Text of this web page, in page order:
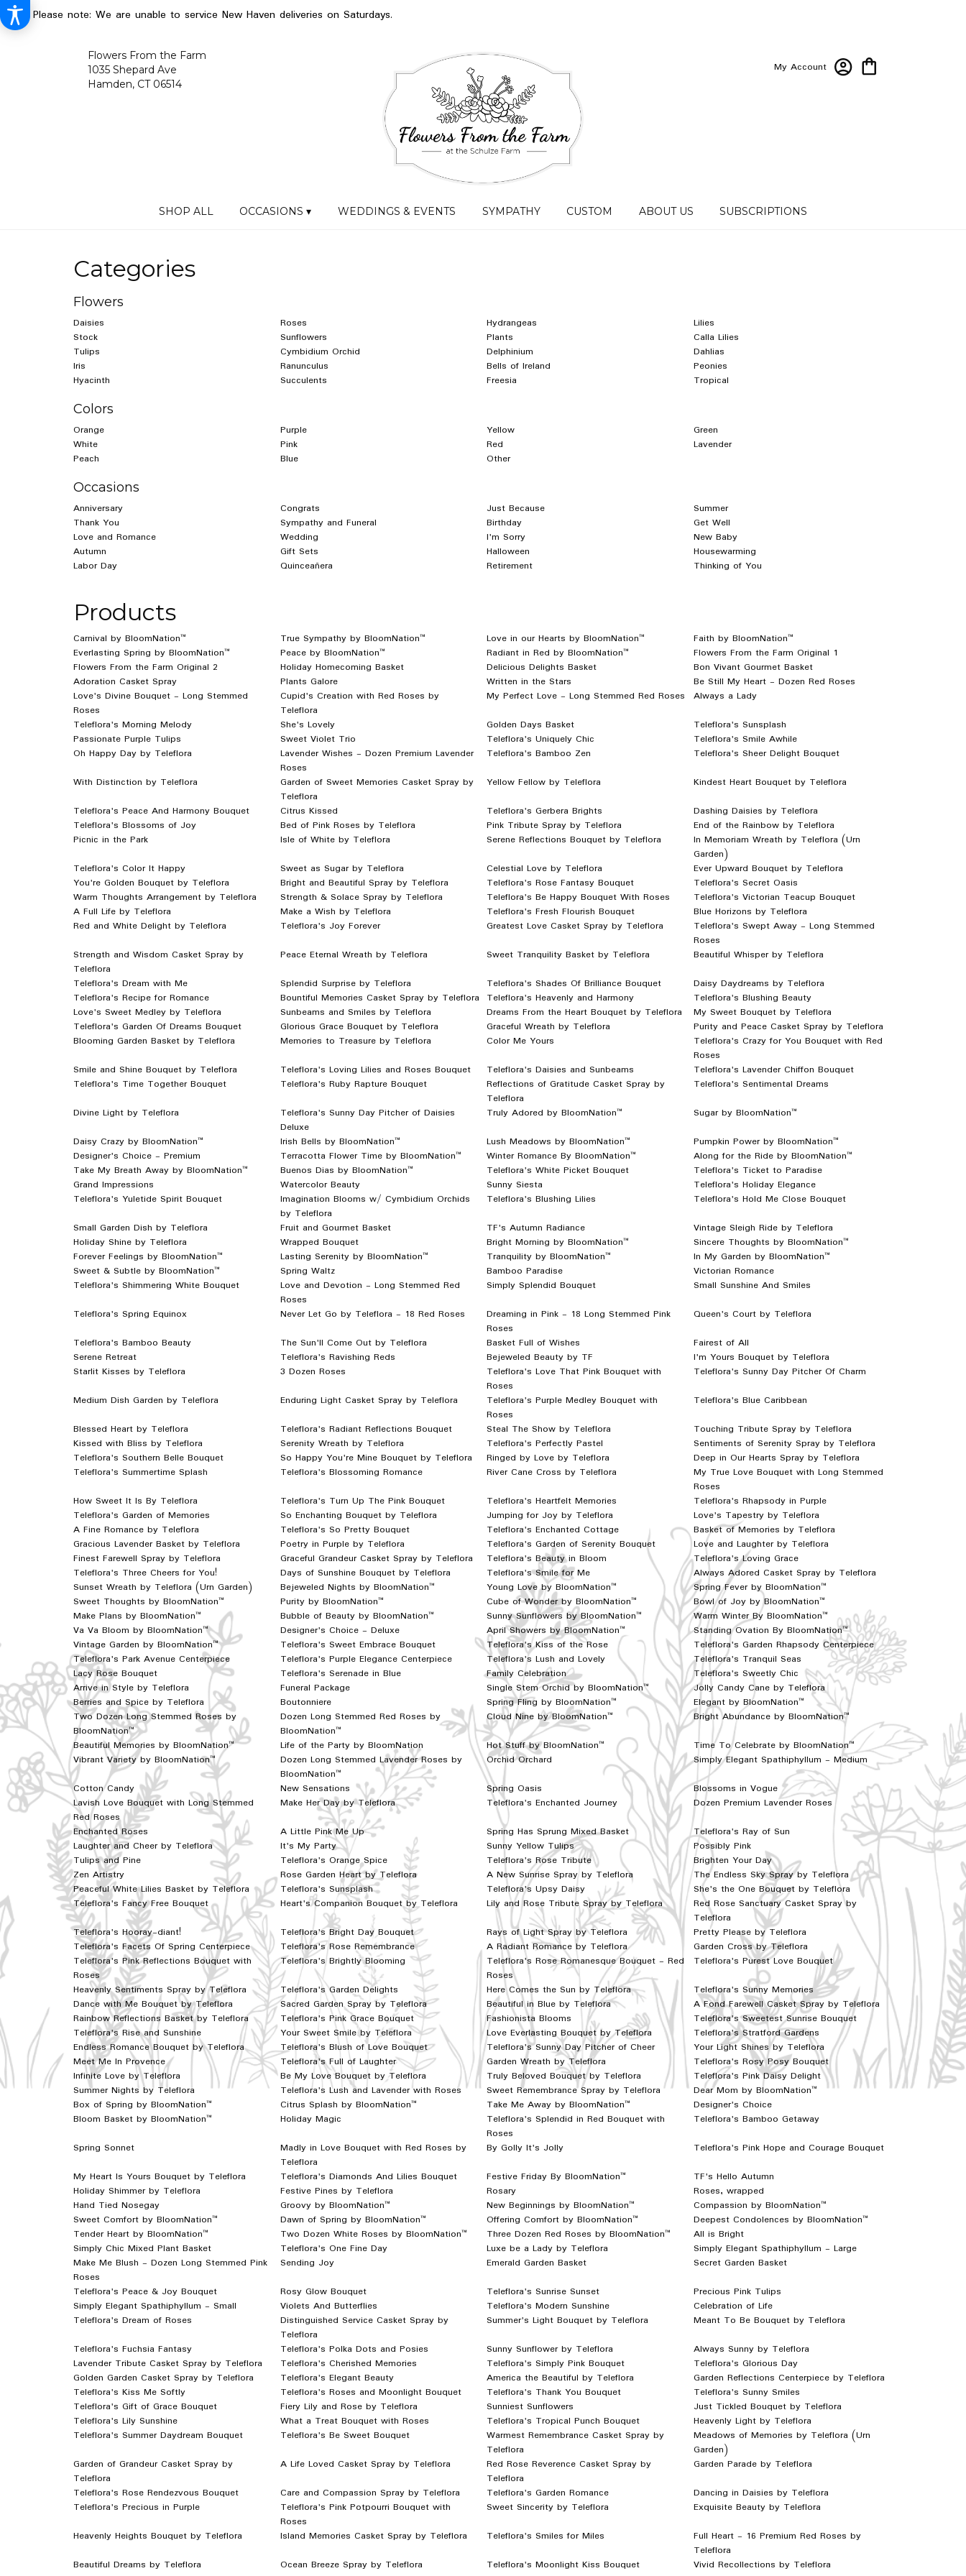
Please note: We are unable to service New Haven deliveries on Saturdays.
Flowers From the Farm
1035 Shepard Ave
Hamden, CT 06514
My Account
SHOP ALL OCCASIONS ▾ WEDDINGS & EVENTS SYMPATHY CUSTOM ABOUT US SUBSCRIPTIONS
Categories
Flowers
Daisies Roses Hydrangeas
Lilies
Stock
Sunflowers Plants
Calla Lilies
Tulips
Cymbidium Orchid Delphinium
Dahlias
Iris
Ranunculus Bells of Ireland
Peonies
Hyacinth
Succulents Freesia Tropical
Colors
Orange Purple Yellow
Green
White
Pink Red
Lavender
Peach
Blue Other
Occasions
Anniversary Congrats Just Because
Summer
Thank You
Sympathy and Funeral Birthday
Get Well
Love and Romance
Wedding I'm Sorry
New Baby
Autumn
Gift Sets Halloween
Housewarming
Labor Day
Quinceañera Retirement Thinking of You
Products
Carnival by BloomNation™ True Sympathy by BloomNation™ Love in our Hearts by BloomNation™
Faith by BloomNation™
Everlasting Spring by BloomNation™
Peace by BloomNation™ Radiant in Red by BloomNation™
Flowers From the Farm Original 1
Flowers From the Farm Original 2
Holiday Homecoming Basket Delicious Delights Basket
Bon Vivant Gourmet Basket
Adoration Casket Spray
Plants Galore Written in the Stars
Be Still My Heart - Dozen Red Roses
Love's Divine Bouquet - Long Stemmed
Roses
Cupid's Creation with Red Roses by
Teleflora
My Perfect Love - Long Stemmed Red Roses
Always a Lady
Teleflora's Morning Melody
She's Lovely Golden Days Basket
Teleflora's Sunsplash
Passionate Purple Tulips
Sweet Violet Trio Teleflora's Uniquely Chic
Teleflora's Smile Awhile
Oh Happy Day by Teleflora
Lavender Wishes - Dozen Premium Lavender
Roses
Teleflora's Bamboo Zen
Teleflora's Sheer Delight Bouquet
With Distinction by Teleflora
Garden of Sweet Memories Casket Spray by
Teleflora
Yellow Fellow by Teleflora
Kindest Heart Bouquet by Teleflora
Teleflora's Peace And Harmony Bouquet
Citrus Kissed Teleflora's Gerbera Brights
Dashing Daisies by Teleflora
Teleflora's Blossoms of Joy
Bed of Pink Roses by Teleflora Pink Tribute Spray by Teleflora
End of the Rainbow by Teleflora
Picnic in the Park
Isle of White by Teleflora Serene Reflections Bouquet by Teleflora
In Memoriam Wreath by Teleflora (Urn
Garden)
Teleflora's Color It Happy
Sweet as Sugar by Teleflora Celestial Love by Teleflora
Ever Upward Bouquet by Teleflora
You're Golden Bouquet by Teleflora
Bright and Beautiful Spray by Teleflora Teleflora's Rose Fantasy Bouquet
Teleflora's Secret Oasis
Warm Thoughts Arrangement by Teleflora
Strength & Solace Spray by Teleflora Teleflora's Be Happy Bouquet With Roses
Teleflora's Victorian Teacup Bouquet
A Full Life by Teleflora
Make a Wish by Teleflora Teleflora's Fresh Flourish Bouquet
Blue Horizons by Teleflora
Red and White Delight by Teleflora
Teleflora's Joy Forever Greatest Love Casket Spray by Teleflora
Teleflora's Swept Away - Long Stemmed
Roses
Strength and Wisdom Casket Spray by
Teleflora
Peace Eternal Wreath by Teleflora Sweet Tranquility Basket by Teleflora
Beautiful Whisper by Teleflora
Teleflora's Dream with Me
Splendid Surprise by Teleflora Teleflora's Shades Of Brilliance Bouquet
Daisy Daydreams by Teleflora
Teleflora's Recipe for Romance
Bountiful Memories Casket Spray by Teleflora Teleflora's Heavenly and Harmony
Teleflora's Blushing Beauty
Love's Sweet Medley by Teleflora
Sunbeams and Smiles by Teleflora Dreams From the Heart Bouquet by Teleflora
My Sweet Bouquet by Teleflora
Teleflora's Garden Of Dreams Bouquet
Glorious Grace Bouquet by Teleflora Graceful Wreath by Teleflora
Purity and Peace Casket Spray by Teleflora
Blooming Garden Basket by Teleflora
Memories to Treasure by Teleflora Color Me Yours
Teleflora's Crazy for You Bouquet with Red
Roses
Smile and Shine Bouquet by Teleflora
Teleflora's Loving Lilies and Roses Bouquet Teleflora's Daisies and Sunbeams
Teleflora's Lavender Chiffon Bouquet
Teleflora's Time Together Bouquet
Teleflora's Ruby Rapture Bouquet
Reflections of Gratitude Casket Spray by
Teleflora
Teleflora's Sentimental Dreams
Divine Light by Teleflora
Teleflora's Sunny Day Pitcher of Daisies
Deluxe
Truly Adored by BloomNation™
Sugar by BloomNation™
Daisy Crazy by BloomNation™
Irish Bells by BloomNation™ Lush Meadows by BloomNation™
Pumpkin Power by BloomNation™
Designer's Choice - Premium
Terracotta Flower Time by BloomNation™ Winter Romance By BloomNation™
Along for the Ride by BloomNation™
Take My Breath Away by BloomNation™
Buenos Dias by BloomNation™ Teleflora's White Picket Bouquet
Teleflora's Ticket to Paradise
Grand Impressions
Watercolor Beauty Sunny Siesta
Teleflora's Holiday Elegance
Teleflora's Yuletide Spirit Bouquet
Imagination Blooms w/ Cymbidium Orchids
by Teleflora
Teleflora's Blushing Lilies
Teleflora's Hold Me Close Bouquet
Small Garden Dish by Teleflora
Fruit and Gourmet Basket TF's Autumn Radiance
Vintage Sleigh Ride by Teleflora
Holiday Shine by Teleflora
Wrapped Bouquet Bright Morning by BloomNation™
Sincere Thoughts by BloomNation™
Forever Feelings by BloomNation™
Lasting Serenity by BloomNation™ Tranquility by BloomNation™
In My Garden by BloomNation™
Sweet & Subtle by BloomNation™
Spring Waltz Bamboo Paradise
Victorian Romance
Teleflora's Shimmering White Bouquet
Love and Devotion - Long Stemmed Red
Roses
Simply Splendid Bouquet
Small Sunshine And Smiles
Teleflora's Spring Equinox
Never Let Go by Teleflora - 18 Red Roses
Dreaming in Pink - 18 Long Stemmed Pink
Roses
Queen's Court by Teleflora
Teleflora's Bamboo Beauty
The Sun'll Come Out by Teleflora Basket Full of Wishes
Fairest of All
Serene Retreat
Teleflora's Ravishing Reds Bejeweled Beauty by TF
I'm Yours Bouquet by Teleflora
Starlit Kisses by Teleflora
3 Dozen Roses
Teleflora's Love That Pink Bouquet with
Roses
Teleflora's Sunny Day Pitcher Of Charm
Medium Dish Garden by Teleflora
Enduring Light Casket Spray by Teleflora
Teleflora's Purple Medley Bouquet with
Roses
Teleflora's Blue Caribbean
Blessed Heart by Teleflora
Teleflora's Radiant Reflections Bouquet Steal The Show by Teleflora
Touching Tribute Spray by Teleflora
Kissed with Bliss by Teleflora
Serenity Wreath by Teleflora Teleflora's Perfectly Pastel
Sentiments of Serenity Spray by Teleflora
Teleflora's Southern Belle Bouquet
So Happy You're Mine Bouquet by Teleflora Ringed by Love by Teleflora
Deep in Our Hearts Spray by Teleflora
Teleflora's Summertime Splash
Teleflora's Blossoming Romance River Cane Cross by Teleflora
My True Love Bouquet with Long Stemmed
Roses
How Sweet It Is By Teleflora
Teleflora's Turn Up The Pink Bouquet Teleflora's Heartfelt Memories
Teleflora's Rhapsody in Purple
Teleflora's Garden of Memories
So Enchanting Bouquet by Teleflora Jumping for Joy by Teleflora
Love's Tapestry by Teleflora
A Fine Romance by Teleflora
Teleflora's So Pretty Bouquet Teleflora's Enchanted Cottage
Basket of Memories by Teleflora
Gracious Lavender Basket by Teleflora
Poetry in Purple by Teleflora Teleflora's Garden of Serenity Bouquet
Love and Laughter by Teleflora
Finest Farewell Spray by Teleflora
Graceful Grandeur Casket Spray by Teleflora Teleflora's Beauty in Bloom
Teleflora's Loving Grace
Teleflora's Three Cheers for You!
Days of Sunshine Bouquet by Teleflora Teleflora's Smile for Me
Always Adored Casket Spray by Teleflora
Sunset Wreath by Teleflora (Urn Garden)
Bejeweled Nights by BloomNation™ Young Love by BloomNation™
Spring Fever by BloomNation™
Sweet Thoughts by BloomNation™
Purity by BloomNation™ Cube of Wonder by BloomNation™
Bowl of Joy by BloomNation™
Make Plans by BloomNation™
Bubble of Beauty by BloomNation™ Sunny Sunflowers by BloomNation™
Warm Winter By BloomNation™
Va Va Bloom by BloomNation™
Designer's Choice - Deluxe April Showers by BloomNation™
Standing Ovation By BloomNation™
Vintage Garden by BloomNation™
Teleflora's Sweet Embrace Bouquet Teleflora's Kiss of the Rose
Teleflora's Garden Rhapsody Centerpiece
Teleflora's Park Avenue Centerpiece
Teleflora's Purple Elegance Centerpiece Teleflora's Lush and Lovely
Teleflora's Tranquil Seas
Lacy Rose Bouquet
Teleflora's Serenade in Blue Family Celebration
Teleflora's Sweetly Chic
Arrive in Style by Teleflora
Funeral Package Single Stem Orchid by BloomNation™
Jolly Candy Cane by Teleflora
Berries and Spice by Teleflora
Boutonniere Spring Fling by BloomNation™
Elegant by BloomNation™
Two Dozen Long Stemmed Roses by
BloomNation™
Dozen Long Stemmed Red Roses by
BloomNation™
Cloud Nine by BloomNation™
Bright Abundance by BloomNation™
Beautiful Memories by BloomNation™
Life of the Party by BloomNation Hot Stuff by BloomNation™
Time To Celebrate by BloomNation™
Vibrant Variety by BloomNation™
Dozen Long Stemmed Lavender Roses by
BloomNation™
Orchid Orchard
Simply Elegant Spathiphyllum - Medium
Cotton Candy
New Sensations Spring Oasis
Blossoms in Vogue
Lavish Love Bouquet with Long Stemmed
Red Roses
Make Her Day by Teleflora Teleflora's Enchanted Journey
Dozen Premium Lavender Roses
Enchanted Roses
A Little Pink Me Up Spring Has Sprung Mixed Basket
Teleflora's Ray of Sun
Laughter and Cheer by Teleflora
It's My Party Sunny Yellow Tulips
Possibly Pink
Tulips and Pine
Teleflora's Orange Spice Teleflora's Rose Tribute
Brighten Your Day
Zen Artistry
Rose Garden Heart by Teleflora A New Sunrise Spray by Teleflora
The Endless Sky Spray by Teleflora
Peaceful White Lilies Basket by Teleflora
Teleflora's Sunsplash Teleflora's Upsy Daisy
She's the One Bouquet by Teleflora
Teleflora's Fancy Free Bouquet
Heart's Companion Bouquet by Teleflora Lily and Rose Tribute Spray by Teleflora
Red Rose Sanctuary Casket Spray by
Teleflora
Teleflora's Hooray-diant!
Teleflora's Bright Day Bouquet Rays of Light Spray by Teleflora
Pretty Please by Teleflora
Teleflora's Facets Of Spring Centerpiece
Teleflora's Rose Remembrance A Radiant Romance by Teleflora
Garden Cross by Teleflora
Teleflora's Pink Reflections Bouquet with
Roses
Teleflora's Brightly Blooming
Teleflora's Rose Romanesque Bouquet - Red
Roses
Teleflora's Purest Love Bouquet
Heavenly Sentiments Spray by Teleflora
Teleflora's Garden Delights Here Comes the Sun by Teleflora
Teleflora's Sunny Memories
Dance with Me Bouquet by Teleflora
Sacred Garden Spray by Teleflora Beautiful in Blue by Teleflora
A Fond Farewell Casket Spray by Teleflora
Rainbow Reflections Basket by Teleflora
Teleflora's Pink Grace Bouquet Fashionista Blooms
Teleflora's Sweetest Sunrise Bouquet
Teleflora's Rise and Sunshine
Your Sweet Smile by Teleflora Love Everlasting Bouquet by Teleflora
Teleflora's Stratford Gardens
Endless Romance Bouquet by Teleflora
Teleflora's Blush of Love Bouquet Teleflora's Sunny Day Pitcher of Cheer
Your Light Shines by Teleflora
Meet Me In Provence
Teleflora's Full of Laughter Garden Wreath by Teleflora
Teleflora's Rosy Posy Bouquet
Infinite Love by Teleflora
Be My Love Bouquet by Teleflora Truly Beloved Bouquet by Teleflora
Teleflora's Pink Daisy Delight
Summer Nights by Teleflora
Teleflora's Lush and Lavender with Roses Sweet Remembrance Spray by Teleflora
Dear Mom by BloomNation™
Box of Spring by BloomNation™
Citrus Splash by BloomNation™ Take Me Away by BloomNation™
Designer's Choice
Bloom Basket by BloomNation™
Holiday Magic
Teleflora's Splendid in Red Bouquet with
Roses
Teleflora's Bamboo Getaway
Spring Sonnet
Madly in Love Bouquet with Red Roses by
Teleflora
By Golly It's Jolly
Teleflora's Pink Hope and Courage Bouquet
My Heart Is Yours Bouquet by Teleflora
Teleflora's Diamonds And Lilies Bouquet Festive Friday By BloomNation™
TF's Hello Autumn
Holiday Shimmer by Teleflora
Festive Pines by Teleflora Rosary
Roses, wrapped
Hand Tied Nosegay
Groovy by BloomNation™ New Beginnings by BloomNation™
Compassion by BloomNation™
Sweet Comfort by BloomNation™
Dawn of Spring by BloomNation™ Offering Comfort by BloomNation™
Deepest Condolences by BloomNation™
Tender Heart by BloomNation™
Two Dozen White Roses by BloomNation™ Three Dozen Red Roses by BloomNation™
All is Bright
Simply Chic Mixed Plant Basket
Teleflora's One Fine Day Luxe be a Lady by Teleflora
Simply Elegant Spathiphyllum - Large
Make Me Blush - Dozen Long Stemmed Pink
Roses
Sending Joy Emerald Garden Basket
Secret Garden Basket
Teleflora's Peace & Joy Bouquet
Rosy Glow Bouquet Teleflora's Sunrise Sunset
Precious Pink Tulips
Simply Elegant Spathiphyllum - Small
Violets And Butterflies Teleflora's Modern Sunshine
Celebration of Life
Teleflora's Dream of Roses
Distinguished Service Casket Spray by
Teleflora
Summer's Light Bouquet by Teleflora
Meant To Be Bouquet by Teleflora
Teleflora's Fuchsia Fantasy
Teleflora's Polka Dots and Posies Sunny Sunflower by Teleflora
Always Sunny by Teleflora
Lavender Tribute Casket Spray by Teleflora
Teleflora's Cherished Memories Teleflora's Simply Pink Bouquet
Teleflora's Glorious Day
Golden Garden Casket Spray by Teleflora
Teleflora's Elegant Beauty America the Beautiful by Teleflora
Garden Reflections Centerpiece by Teleflora
Teleflora's Kiss Me Softly
Teleflora's Roses and Moonlight Bouquet Teleflora's Thank You Bouquet
Teleflora's Sunny Smiles
Teleflora's Gift of Grace Bouquet
Fiery Lily and Rose by Teleflora Sunniest Sunflowers
Just Tickled Bouquet by Teleflora
Teleflora's Lily Sunshine
What a Treat Bouquet with Roses Teleflora's Tropical Punch Bouquet
Heavenly Light by Teleflora
Teleflora's Summer Daydream Bouquet
Teleflora's Be Sweet Bouquet
Warmest Remembrance Casket Spray by
Teleflora
Meadows of Memories by Teleflora (Urn
Garden)
Garden of Grandeur Casket Spray by
Teleflora
A Life Loved Casket Spray by Teleflora
Red Rose Reverence Casket Spray by
Teleflora
Garden Parade by Teleflora
Teleflora's Rose Rendezvous Bouquet
Care and Compassion Spray by Teleflora Teleflora's Garden Romance
Dancing in Daisies by Teleflora
Teleflora's Precious in Purple
Teleflora's Pink Potpourri Bouquet with
Roses
Sweet Sincerity by Teleflora
Exquisite Beauty by Teleflora
Heavenly Heights Bouquet by Teleflora
Island Memories Casket Spray by Teleflora Teleflora's Smiles for Miles
Full Heart - 16 Premium Red Roses by
Teleflora
Beautiful Dreams by Teleflora
Ocean Breeze Spray by Teleflora Teleflora's Moonlight Kiss Bouquet
Vivid Recollections by Teleflora